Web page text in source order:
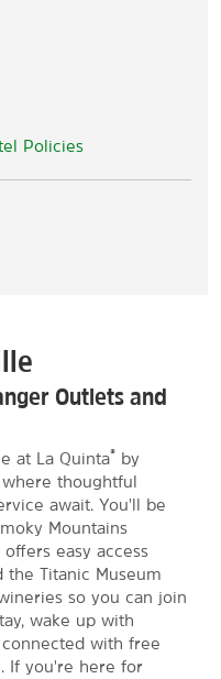
Policies
Outlets and
at La Quinta®
by
thoughtful
await. You'll be
Mountains
easy access
the Titanic Museum
so you can join
wake up with
with free
If you're here for